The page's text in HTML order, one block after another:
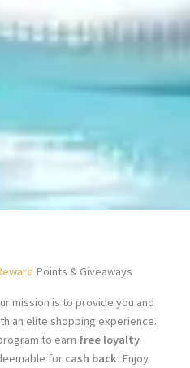
Points & Giveaways
mission is to provide you and
an elite shopping experience.
to earn free loyalty
for cash back. Enjoy